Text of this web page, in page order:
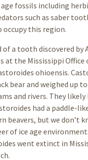
fossils including
such as saber
this region.
of a tooth discovered
at the Mississippi
ohioensis.
bear and weighed up
and rivers. They likely
had a
beavers, but we don’t
of ice age
went extinct in